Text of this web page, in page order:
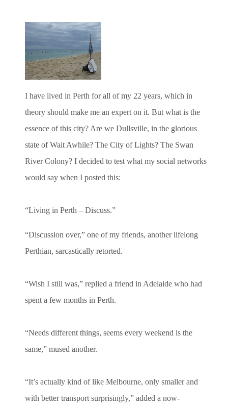
I have lived in Perth for all of my 22 years, which in
theory should make me an expert on it. But what is the
essence of this city? Are we Dullsville, in the glorious
state of Wait Awhile? The City of Lights? The Swan
River Colony? I decided to test what my social networks
would say when I posted this:
“Living in Perth – Discuss.”
“Discussion over,” one of my friends, another lifelong
Perthian, sarcastically retorted.
“Wish I still was,” replied a friend in Adelaide who had
spent a few months in Perth.
“Needs different things, seems every weekend is the
same,” mused another.
“It’s actually kind of like Melbourne, only smaller and
with better transport surprisingly,” added a now-